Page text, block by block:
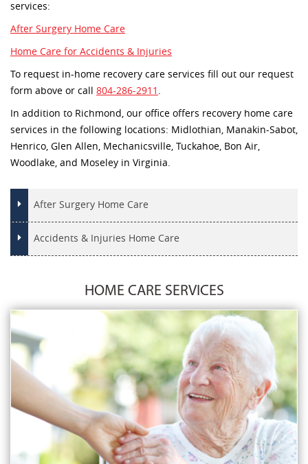
services:
After Surgery Home Care
Home Care for Accidents & Injuries
To request in-home recovery care services fill out our request
form above or call 804-286-2911 .
In addition to Richmond, our office offers recovery home care
services in the following locations: Midlothian, Manakin-Sabot,
Henrico, Glen Allen, Mechanicsville, Tuckahoe, Bon Air,
Woodlake, and Moseley in Virginia.
After Surgery Home Care
Accidents & Injuries Home Care
HOME CARE SERVICES